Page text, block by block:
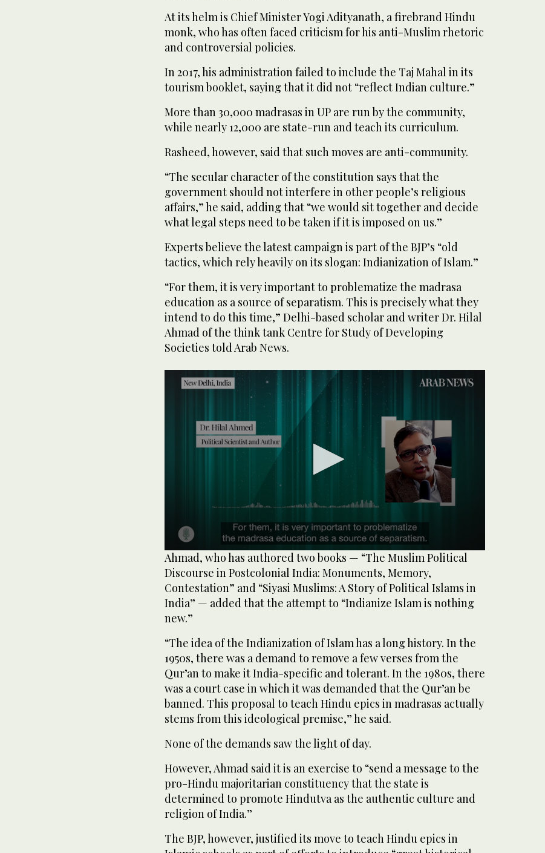
At its helm is Chief Minister Yogi Adityanath, a firebrand Hindu
monk, who has often faced criticism for his anti-Muslim rhetoric
and controversial policies.
In 2017, his administration failed to include the Taj Mahal in its
tourism booklet, saying that it did not “reflect Indian culture.”
More than 30,000 madrasas in UP are run by the community,
while nearly 12,000 are state-run and teach its curriculum.
Rasheed, however, said that such moves are anti-community.
“The secular character of the constitution says that the
government should not interfere in other people’s religious
affairs,” he said, adding that “we would sit together and decide
what legal steps need to be taken if it is imposed on us.”
Experts believe the latest campaign is part of the BJP’s “old
tactics, which rely heavily on its slogan: Indianization of Islam.”
“For them, it is very important to problematize the madrasa
education as a source of separatism. This is precisely what they
intend to do this time,” Delhi-based scholar and writer Dr. Hilal
Ahmad of the think tank Centre for Study of Developing
Societies told Arab News.
0
seconds
of
55
secondsVolume
90%
Ahmad, who has authored two books — “The Muslim Political
Discourse in Postcolonial India: Monuments, Memory,
Contestation” and “Siyasi Muslims: A Story of Political Islams in
India” — added that the attempt to “Indianize Islam is nothing
new.”
“The idea of the Indianization of Islam has a long history. In the
1950s, there was a demand to remove a few verses from the
Qur’an to make it India-specific and tolerant. In the 1980s, there
was a court case in which it was demanded that the Qur’an be
banned. This proposal to teach Hindu epics in madrasas actually
stems from this ideological premise,” he said.
None of the demands saw the light of day.
However, Ahmad said it is an exercise to “send a message to the
pro-Hindu majoritarian constituency that the state is
determined to promote Hindutva as the authentic culture and
religion of India.”
The BJP, however, justified its move to teach Hindu epics in